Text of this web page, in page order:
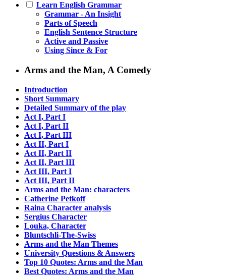
Learn English Grammar
Grammar - An Insight
Parts of Speech
English Sentence Structure
Active and Passive
Using Since & For
Arms and the Man, A Comedy
Introduction
Short Summary
Detailed Summary of the play
Act I, Part I
Act I, Part II
Act I, Part III
Act II, Part I
Act II, Part II
Act II, Part III
Act III, Part I
Act III, Part II
Arms and the Man: characters
Catherine Petkoff
Raina Character analysis
Sergius Character
Louka, Character
Bluntschli-The-Swiss
Arms and the Man Themes
University Questions & Answers
Top 10 Quotes: Arms and the Man
Best Quotes: Arms and the Man